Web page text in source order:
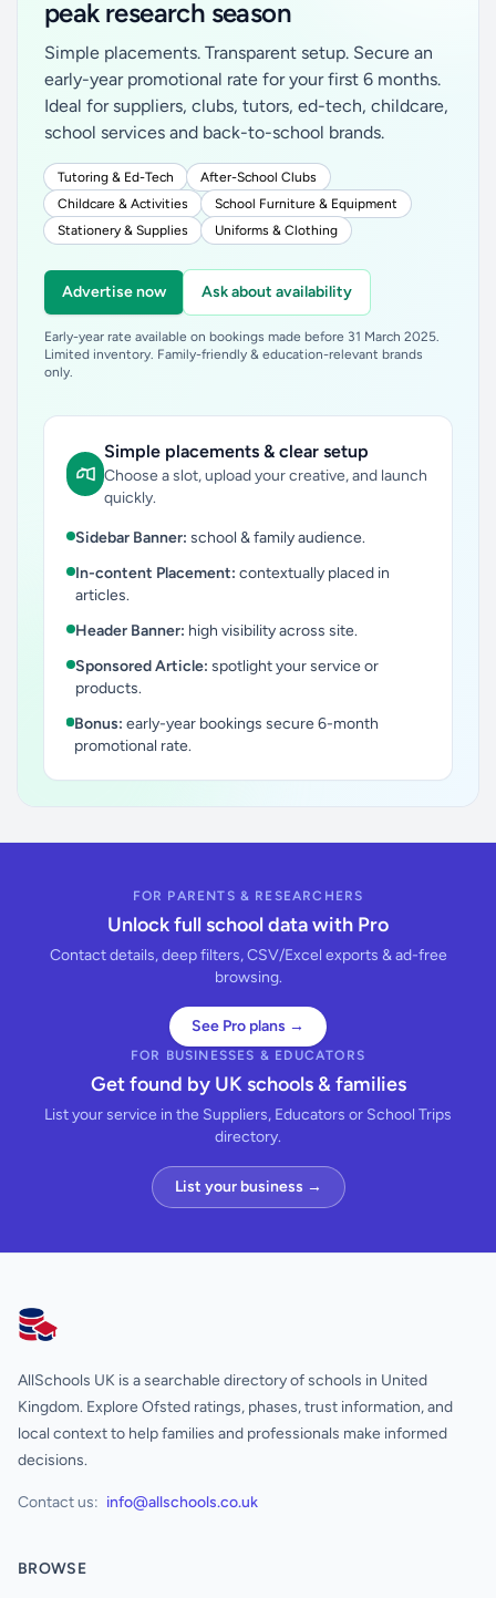
peak research season
Simple placements. Transparent setup. Secure an
early-year promotional rate for your first 6 months.
Ideal for suppliers, clubs, tutors, ed-tech, childcare,
school services and back-to-school brands.
Tutoring & Ed-Tech
After-School Clubs
Childcare & Activities
School Furniture & Equipment
Stationery & Supplies
Uniforms & Clothing
Advertise now Ask about availability
Early-year rate available on bookings made before 31 March 2025.
Limited inventory. Family-friendly & education-relevant brands
only.
Simple placements & clear setup
Choose a slot, upload your creative, and launch
quickly.
Sidebar Banner: school & family audience.
In-content Placement: contextually placed in
articles.
Header Banner: high visibility across site.
Sponsored Article: spotlight your service or
products.
Bonus: early-year bookings secure 6-month
promotional rate.
FOR PARENTS & RESEARCHERS
Unlock full school data with Pro
Contact details, deep filters, CSV/Excel exports & ad-free
browsing.
See Pro plans →
FOR BUSINESSES & EDUCATORS
Get found by UK schools & families
List your service in the Suppliers, Educators or School Trips
directory.
List your business →
AllSchools UK
AllSchools UK is a searchable directory of schools in United
Kingdom. Explore Ofsted ratings, phases, trust information, and
local context to help families and professionals make informed
decisions.
Contact us: info@allschools.co.uk
BROWSE